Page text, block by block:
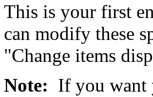
This is your first
can modify these
"Change items
Note: If you want